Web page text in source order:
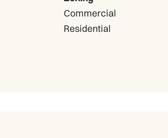
Commercial
Residential